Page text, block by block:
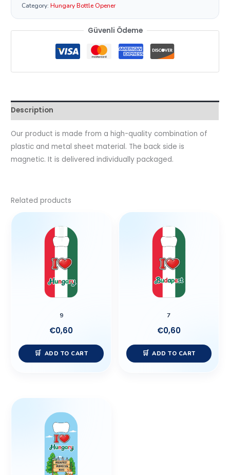
Category:Hungary Bottle Opener
Güvenli Ödeme
Description
Our product is made from a high-quality combination of
plastic and metal sheet material. The back side is
magnetic. It is delivered individually packaged.
Related products
9
€0,60
ADD TO CART
7
€0,60
ADD TO CART